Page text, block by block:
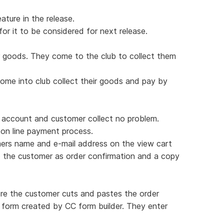
in the release.
it to be considered for next release.
goods. They come to the club to collect them
into club collect their goods and pay by
and customer collect no problem.
line payment process.
name and e-mail address on the view cart
customer as order confirmation and a copy
the customer cuts and pastes the order
created by CC form builder. They enter